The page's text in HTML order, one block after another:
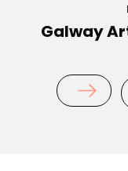
Galway